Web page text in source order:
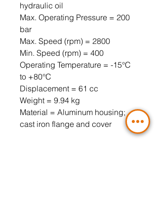
hydraulic oil
Max. Operating Pressure = 200
bar
Max. Speed ​​(rpm) = 2800
Min. Speed ​​(rpm) = 400
Operating Temperature = -15°C
to +80°C
Displacement = 61 cc
Weight = 9.94 kg
Material = Aluminum housing;
cast iron flange and cover